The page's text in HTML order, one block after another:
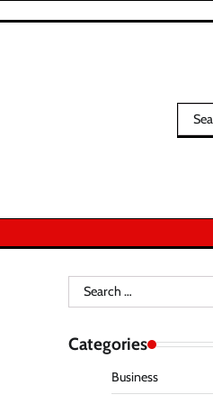
for:
Search
for:
Categories
Business